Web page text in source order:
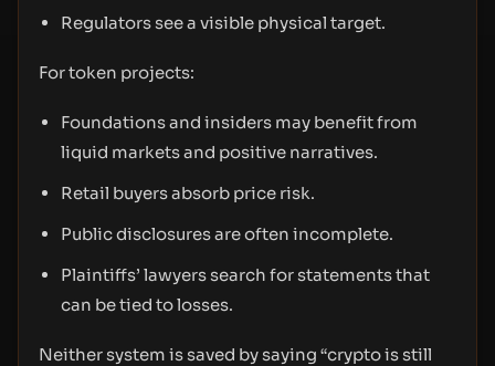
Regulators see a visible physical target.
For token projects:
Foundations and insiders may benefit from
liquid markets and positive narratives.
Retail buyers absorb price risk.
Public disclosures are often incomplete.
Plaintiffs’ lawyers search for statements that
can be tied to losses.
Neither system is saved by saying “crypto is still